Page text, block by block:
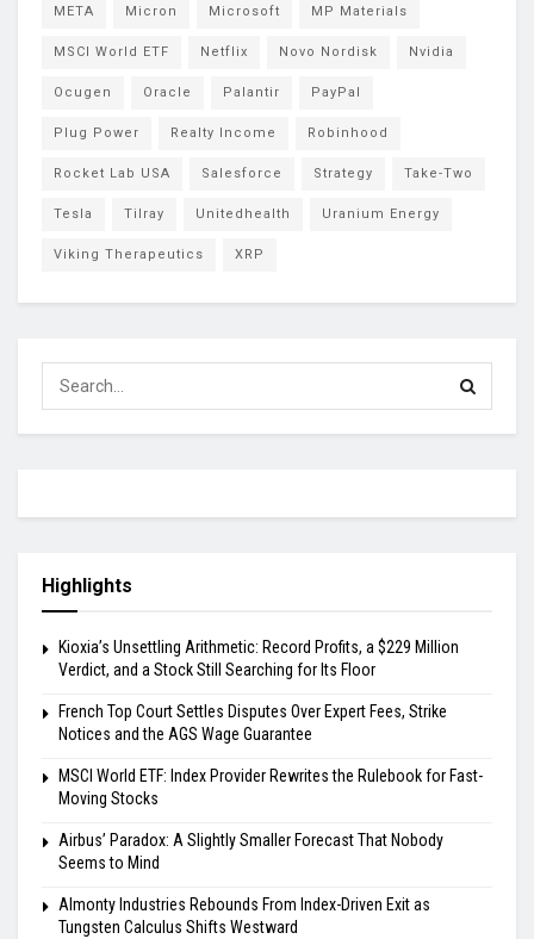
META Micron Microsoft MP Materials
MSCI World ETF Netflix Novo Nordisk Nvidia
Ocugen Oracle Palantir PayPal
Plug Power Realty Income Robinhood
Rocket Lab USA Salesforce Strategy Take-Two
Tesla Tilray Unitedhealth Uranium Energy
Viking Therapeutics XRP
Highlights
Kioxia’s Unsettling Arithmetic: Record Profits, a $229 Million
Verdict, and a Stock Still Searching for Its Floor
French Top Court Settles Disputes Over Expert Fees, Strike
Notices and the AGS Wage Guarantee
MSCI World ETF: Index Provider Rewrites the Rulebook for Fast-
Moving Stocks
Airbus’ Paradox: A Slightly Smaller Forecast That Nobody
Seems to Mind
Almonty Industries Rebounds From Index-Driven Exit as
Tungsten Calculus Shifts Westward